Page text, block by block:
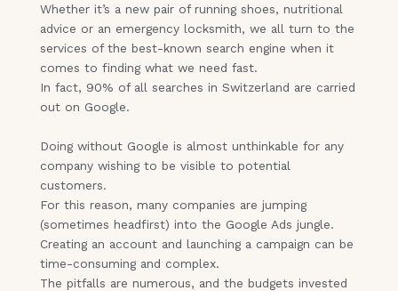
Whether it’s a new pair of running shoes, nutritional
advice or an emergency locksmith, we all turn to the
services of the best-known search engine when it
comes to finding what we need fast.
In fact, 90% of all searches in Switzerland are carried
out on Google.
Doing without Google is almost unthinkable for any
company wishing to be visible to potential
customers.
For this reason, many companies are jumping
(sometimes headfirst) into the Google Ads jungle.
Creating an account and launching a campaign can be
time-consuming and complex.
The pitfalls are numerous, and the budgets invested